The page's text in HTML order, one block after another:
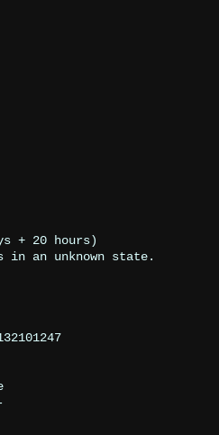
+ 20 hours)
in an unknown state.